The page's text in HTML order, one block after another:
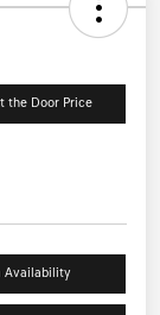
the Door Price
Availability